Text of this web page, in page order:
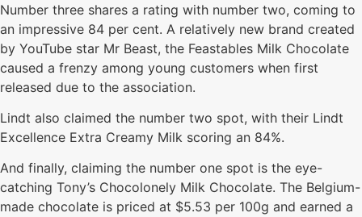
Number three shares a rating with number two, coming to
an impressive 84 per cent. A relatively new brand created
by YouTube star Mr Beast, the Feastables Milk Chocolate
caused a frenzy among young customers when first
released due to the association.
Lindt also claimed the number two spot, with their Lindt
Excellence Extra Creamy Milk scoring an 84%.
And finally, claiming the number one spot is the eye-
catching Tony’s Chocolonely Milk Chocolate. The Belgium-
made chocolate is priced at $5.53 per 100g and earned a